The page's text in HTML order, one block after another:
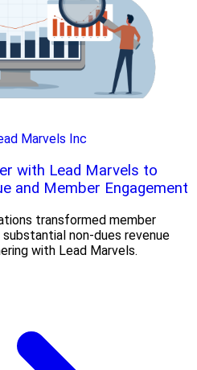
Marvels Inc
with Lead Marvels to
and Member Engagement
transformed member
non-dues revenue
with Lead Marvels.